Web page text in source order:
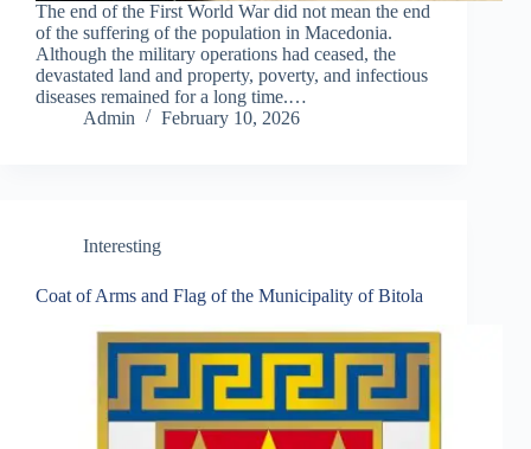
The end of the First World War did not mean the end
of the suffering of the population in Macedonia.
Although the military operations had ceased, the
devastated land and property, poverty, and infectious
diseases remained for a long time.…
Admin
February 10, 2026
Interesting
Coat of Arms and Flag of the Municipality of Bitola